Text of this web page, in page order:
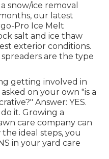
snow/ice removal
our latest
Pro Ice Melt
salt and ice thaw
exterior conditions.
are the type
getting involved in
on your own "is a
Answer: YES.
do it. Growing a
care company can
ideal steps, you
in your yard care